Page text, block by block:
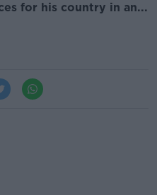
for his country in an...